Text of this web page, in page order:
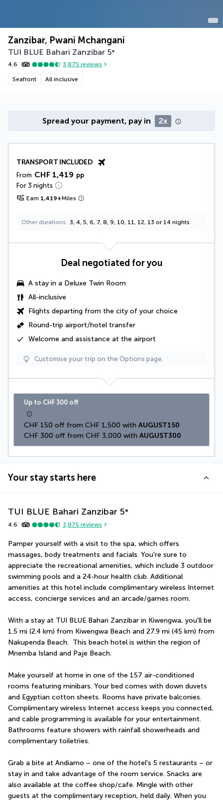
Zanzibar, Pwani Mchangani
TUI BLUE Bahari Zanzibar 5*
4.6 3,875 reviews
Seafront All inclusive
Spread your payment, pay in 2x
TRANSPORT INCLUDED
From CHF 1,419 pp
For 3 nights
Earn 1,419+Miles
Other durations 3, 4, 5, 6, 7, 8, 9, 10, 11, 12, 13 or 14 nights
Deal negotiated for you
A stay in a Deluxe Twin Room
All-inclusive
Flights departing from the city of your choice
Round-trip airport/hotel transfer
Welcome and assistance at the airport
Customise your trip on the Options page.
Up to CHF 300 off
CHF 150 off from CHF 1,500 with AUGUST150
CHF 300 off from CHF 3,000 with AUGUST300
Your stay starts here
TUI BLUE Bahari Zanzibar 5*
4.6 3,875 reviews
Pamper yourself with a visit to the spa, which offers
massages, body treatments and facials. You're sure to
appreciate the recreational amenities, which include 3 outdoor
swimming pools and a 24-hour health club. Additional
amenities at this hotel include complimentary wireless Internet
access, concierge services and an arcade/games room.
With a stay at TUI BLUE Bahari Zanzibar in Kiwengwa, you'll be
1.5 mi (2.4 km) from Kiwengwa Beach and 27.9 mi (45 km) from
Nakupenda Beach.  This beach hotel is within the region of
Mnemba Island and Paje Beach.
Make yourself at home in one of the 157 air-conditioned
rooms featuring minibars. Your bed comes with down duvets
and Egyptian cotton sheets. Rooms have private balconies.
Complimentary wireless Internet access keeps you connected,
and cable programming is available for your entertainment.
Bathrooms feature showers with rainfall showerheads and
complimentary toiletries.
Grab a bite at Andiamo – one of the hotel's 5 restaurants – or
stay in and take advantage of the room service. Snacks are
also available at the coffee shop/cafe. Mingle with other
guests at the complimentary reception, held daily. When you